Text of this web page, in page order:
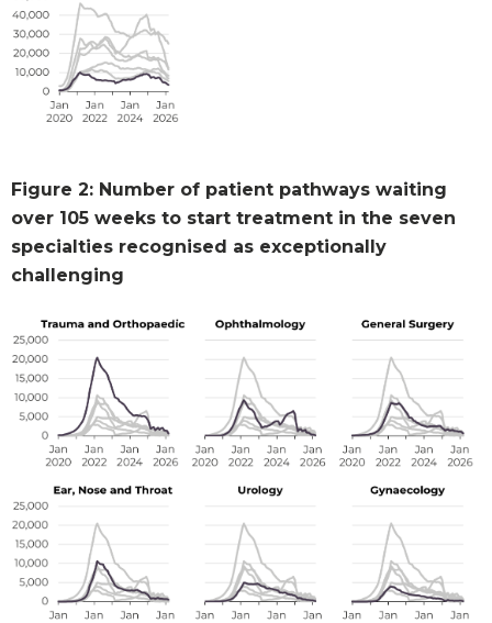
Figure 2: Number of patient pathways waiting
over 105 weeks to start treatment in the seven
specialties recognised as exceptionally
challenging